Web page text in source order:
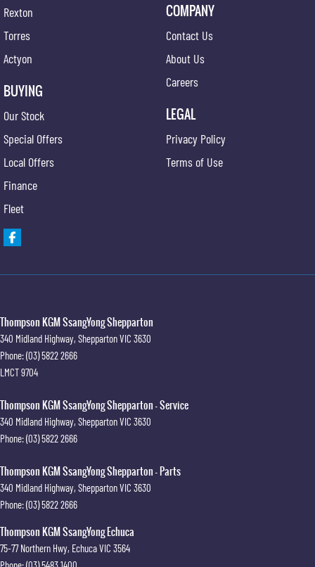
Rexton
Torres
Actyon
BUYING
Our Stock
Special Offers
Local Offers
Finance
Fleet
COMPANY
Contact Us
About Us
Careers
LEGAL
Privacy Policy
Terms of Use
Thompson KGM SsangYong Shepparton
340 Midland Highway, SheppartonVIC 3630
Phone:(03) 5822 2666
LMCT 9704
Thompson KGM SsangYong Shepparton - Service
340 Midland Highway, SheppartonVIC 3630
Phone:(03) 5822 2666
Thompson KGM SsangYong Shepparton - Parts
340 Midland Highway, SheppartonVIC 3630
Phone:(03) 5822 2666
Thompson KGM SsangYong Echuca
75-77 Northern Hwy, EchucaVIC 3564